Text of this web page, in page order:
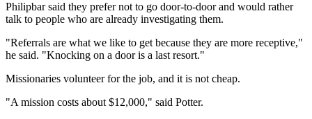
Philipbar said they prefer not to go door-to-door and would rather
talk to people who are already investigating them.
"Referrals are what we like to get because they are more receptive,"
he said. "Knocking on a door is a last resort."
Missionaries volunteer for the job, and it is not cheap.
"A mission costs about $12,000," said Potter.